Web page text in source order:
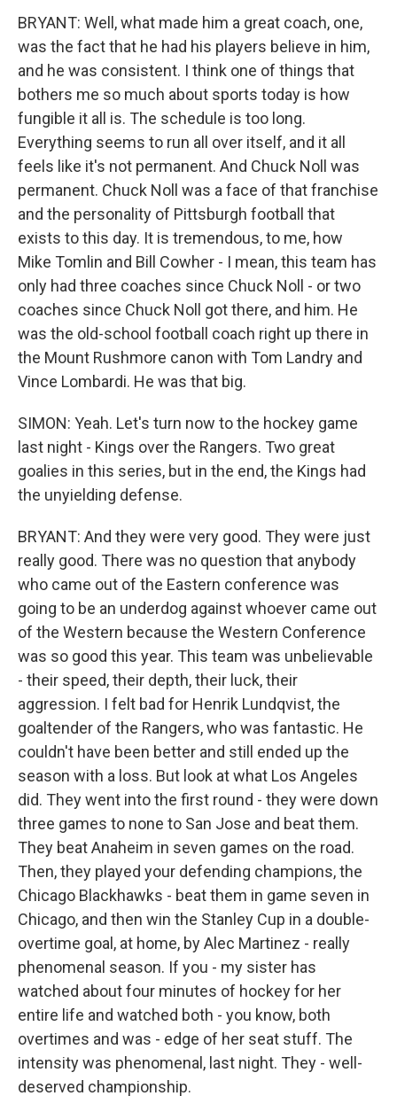
BRYANT: Well, what made him a great coach, one,
was the fact that he had his players believe in him,
and he was consistent. I think one of things that
bothers me so much about sports today is how
fungible it all is. The schedule is too long.
Everything seems to run all over itself, and it all
feels like it's not permanent. And Chuck Noll was
permanent. Chuck Noll was a face of that franchise
and the personality of Pittsburgh football that
exists to this day. It is tremendous, to me, how
Mike Tomlin and Bill Cowher - I mean, this team has
only had three coaches since Chuck Noll - or two
coaches since Chuck Noll got there, and him. He
was the old-school football coach right up there in
the Mount Rushmore canon with Tom Landry and
Vince Lombardi. He was that big.
SIMON: Yeah. Let's turn now to the hockey game
last night - Kings over the Rangers. Two great
goalies in this series, but in the end, the Kings had
the unyielding defense.
BRYANT: And they were very good. They were just
really good. There was no question that anybody
who came out of the Eastern conference was
going to be an underdog against whoever came out
of the Western because the Western Conference
was so good this year. This team was unbelievable
- their speed, their depth, their luck, their
aggression. I felt bad for Henrik Lundqvist, the
goaltender of the Rangers, who was fantastic. He
couldn't have been better and still ended up the
season with a loss. But look at what Los Angeles
did. They went into the first round - they were down
three games to none to San Jose and beat them.
They beat Anaheim in seven games on the road.
Then, they played your defending champions, the
Chicago Blackhawks - beat them in game seven in
Chicago, and then win the Stanley Cup in a double-
overtime goal, at home, by Alec Martinez - really
phenomenal season. If you - my sister has
watched about four minutes of hockey for her
entire life and watched both - you know, both
overtimes and was - edge of her seat stuff. The
intensity was phenomenal, last night. They - well-
deserved championship.